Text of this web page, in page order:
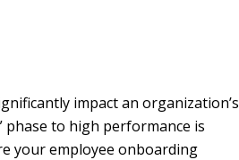
impact an organization’s
phase to high performance is
your employee onboarding